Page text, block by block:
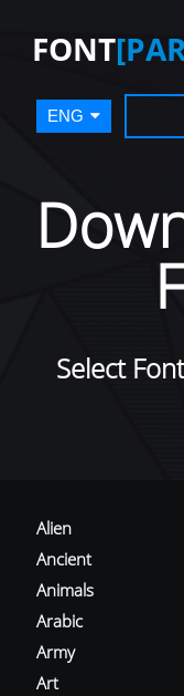
FONT
ENG
Select
Alien
Ancient
Animals
Arabic
Army
Art